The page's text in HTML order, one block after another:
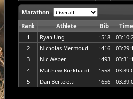
Marathon
Rank
Athlete Bib
Time
1
Ryan Ung 1518
2
Nicholas Mermoud 1416
3
Nic Weber 1493
4
Matthew Burkhardt 1558
5
Dan Berteletti 1656